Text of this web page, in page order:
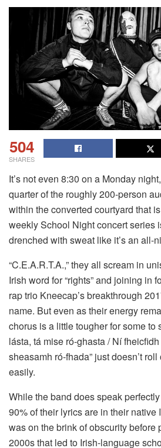
504
SHARES
It’s not even 8:30 on a Monday
quarter of the roughly 200-person
within the converted courtyard that
weekly School Night concert series
drenched with sweat like it’s an all-
“C.E.A.R.T.A.,” they all scream in
Irish word for “rights” and joining in
rap trio Kneecap’s breakthrough
name. But even as their energy
chorus is a little tougher for some to
lásta, tá mise ró-ghasta / Ní
sheasamh ró-fhada” just doesn’t
easily.
While the band does speak
90% of their lyrics are in their native
was on the brink of obscurity before
2000s that led to Irish-language